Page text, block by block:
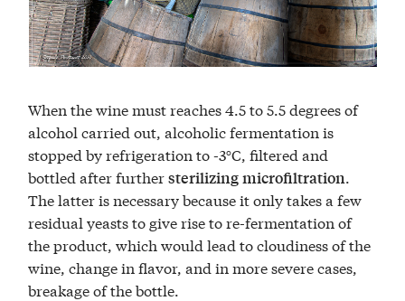
When the wine must reaches 4.5 to 5.5 degrees of
alcohol carried out, alcoholic fermentation is
stopped by refrigeration to -3°C, filtered and
bottled after furthersterilizingmicrofiltration.
The latter is necessary because it only takes a few
residual yeasts to give rise to re-fermentation of
the product, which would lead to cloudiness of the
wine, change in flavor, and in more severe cases,
breakage of the bottle.